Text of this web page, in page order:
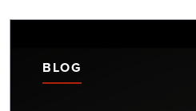
BLOG